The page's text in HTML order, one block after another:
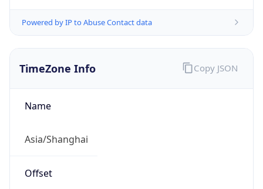
Powered by IP to Abuse Contact data
TimeZone Info
Name
Asia/Shanghai
Offset
Copy JSON